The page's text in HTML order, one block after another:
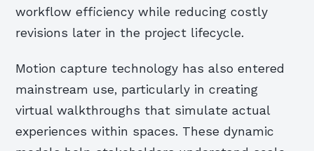
workflow efficiency while reducing costly
revisions later in the project lifecycle.
Motion capture technology has also entered
mainstream use, particularly in creating
virtual walkthroughs that simulate actual
experiences within spaces. These dynamic